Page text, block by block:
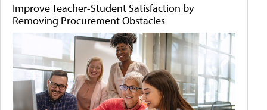
Improve Teacher-Student Satisfaction by
Removing Procurement Obstacles